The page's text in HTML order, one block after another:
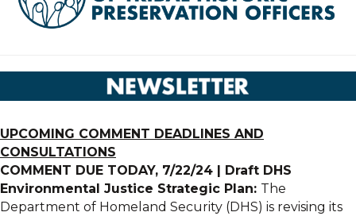
UPCOMING COMMENT DEADLINES AND
CONSULTATIONS
COMMENT DUE TODAY, 7/22/24 | Draft DHS
Environmental Justice Strategic Plan: The
Department of Homeland Security (DHS) is revising its